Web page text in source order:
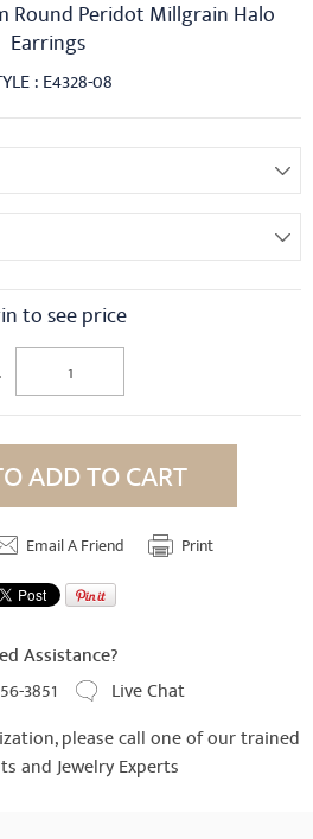
Round Peridot Millgrain Halo
Earrings
: E4328-08
to see price
ADD TO CART
Email A Friend Print
Assistance?
3851
Live Chat
please call one of our trained
and Jewelry Experts